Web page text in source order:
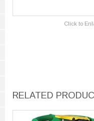
Click to
RELATED